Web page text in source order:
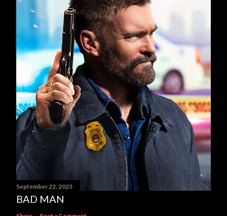
September 22, 2025
BAD MAN